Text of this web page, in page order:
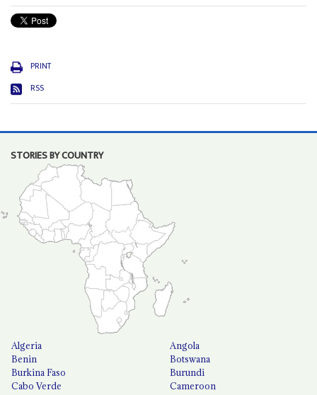
PRINT
RSS
STORIES BY COUNTRY
Algeria
Angola
Benin
Botswana
Burkina Faso
Burundi
Cabo Verde
Cameroon